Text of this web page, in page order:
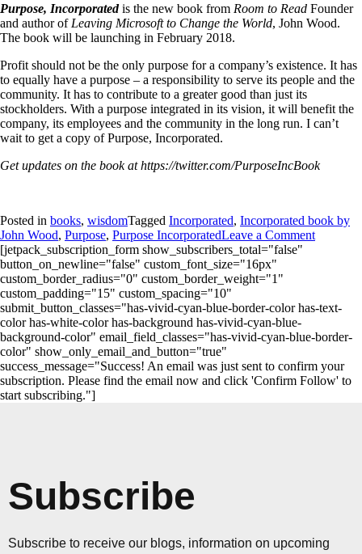
Purpose, Incorporatedis the new book from Room to Read Founder
and author of Leaving Microsoft to Change the World, John Wood.
The book will be launching in February 2018.
Profit should not be the only purpose for a company’s existence. It has
to equally have a purpose – a responsibility to serve its people and the
community. It has to contribute to a greater good than just its
stockholders. With a purpose integrated in its vision, it will benefit the
company, its employees and the community in the long run. I can’t
wait to get a copy of Purpose, Incorporated.
Get updates on the book at https://twitter.com/PurposeIncBook
Posted in books, wisdomTagged Incorporated, Incorporated book by
John Wood, Purpose, Purpose IncorporatedLeave a Comment
[jetpack_subscription_form show_subscribers_total="false"
button_on_newline="false" custom_font_size="16px"
custom_border_radius="0" custom_border_weight="1"
custom_padding="15" custom_spacing="10"
submit_button_classes="has-vivid-cyan-blue-border-color has-text-
color has-white-color has-background has-vivid-cyan-blue-
background-color" email_field_classes="has-vivid-cyan-blue-border-
color" show_only_email_and_button="true"
success_message="Success! An email was just sent to confirm your
subscription. Please find the email now and click 'Confirm Follow' to
start subscribing."]
Subscribe
Subscribe to receive our blogs, information on upcoming